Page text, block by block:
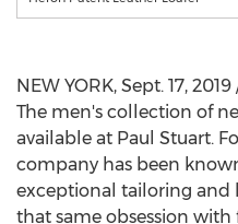
NEW YORK, Sept. 17, 2019
The men's collection of
available at Paul Stuart.
company has been
exceptional tailoring and
that same obsession